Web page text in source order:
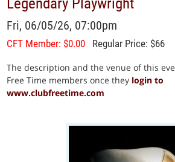
Fri, 06/05/26, 07:00pm
CFT Member: $0.00 Regular Price: $66
The description and the venue of this
Free Time members once they login to
www.clubfreetime.com